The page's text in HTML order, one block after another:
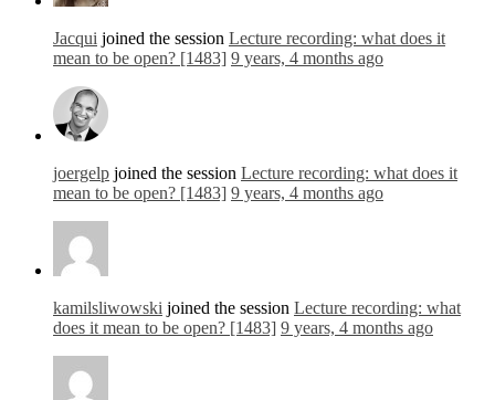
Jacqui joined the session Lecture recording: what does it
mean to be open? [1483] 9 years, 4 months ago
joergelp joined the session Lecture recording: what does it
mean to be open? [1483] 9 years, 4 months ago
kamilsliwowski joined the session Lecture recording: what
does it mean to be open? [1483] 9 years, 4 months ago